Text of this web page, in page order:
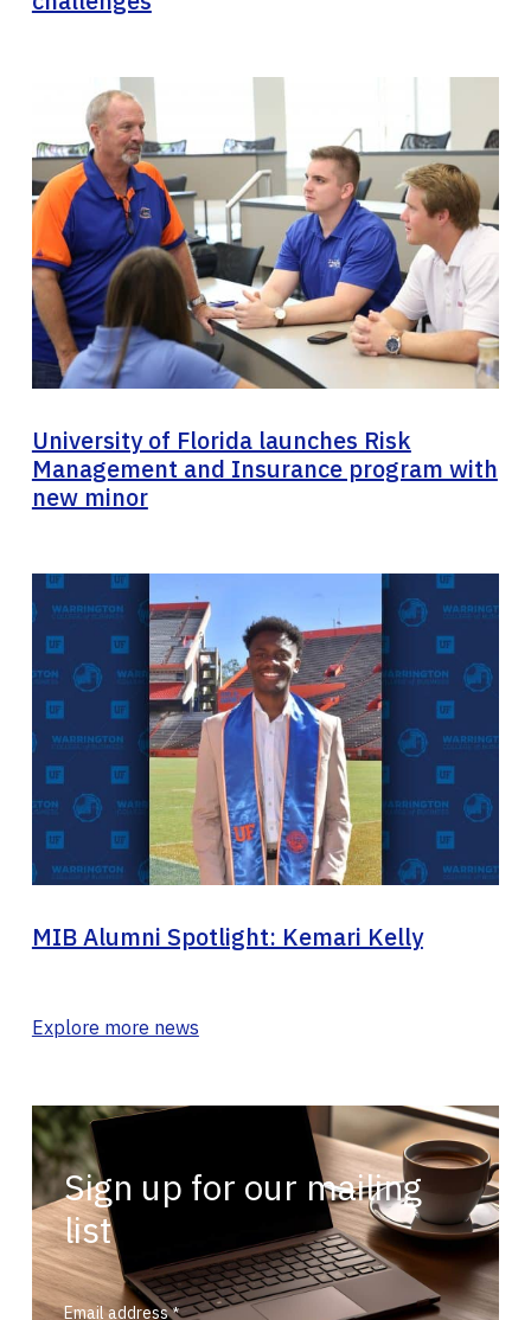
University of Florida launches Risk
Management and Insurance program with
new minor
MIB Alumni Spotlight: Kemari Kelly
Explore more news
Sign up for our mailing
list
Email address